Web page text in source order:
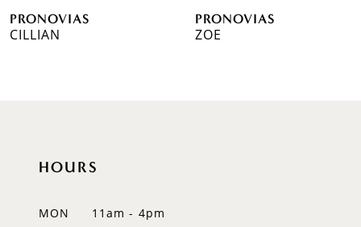
7PRONOVIAS
CILLIAN
PRONOVIAS
ZOE
HOURS
MON
11am - 4pm